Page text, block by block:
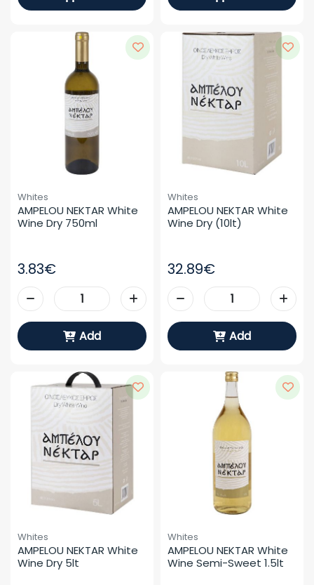
Whites
AMPELOU NEKTAR White
Wine Dry 750ml
3.83€
Add
Whites
AMPELOU NEKTAR White
Wine Dry (10lt)
32.89€
Add
Whites
AMPELOU NEKTAR White
Wine Dry 5lt
Whites
AMPELOU NEKTAR White
Wine Semi-Sweet 1.5lt